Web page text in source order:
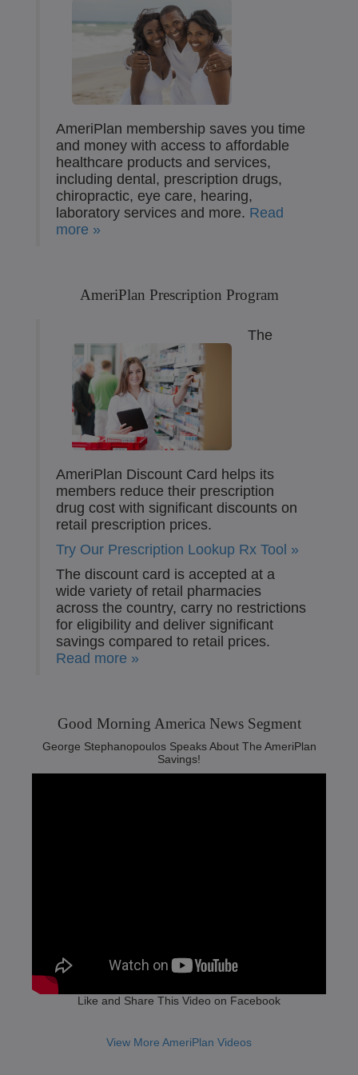
AmeriPlan membership saves you time
and money with access to affordable
healthcare products and services,
including dental, prescription drugs,
chiropractic, eye care, hearing,
laboratory services and more. Read
more »
AmeriPlan Prescription Program
The
AmeriPlan Discount Card helps its
members reduce their prescription
drug cost with significant discounts on
retail prescription prices.
Try Our Prescription Lookup Rx Tool »
The discount card is accepted at a
wide variety of retail pharmacies
across the country, carry no restrictions
for eligibility and deliver significant
savings compared to retail prices.
Read more »
Good Morning America News Segment‬
George Stephanopoulos Speaks About The AmeriPlan
Savings!
Like and Share This Video on Facebook
View More AmeriPlan Videos